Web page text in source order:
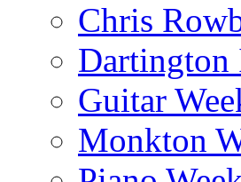
Chris
Dartington
Guitar
Monkton